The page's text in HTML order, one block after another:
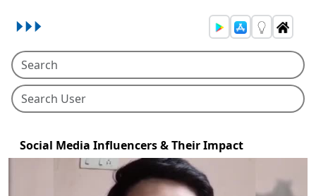
Social Media Influencers & Their Impact